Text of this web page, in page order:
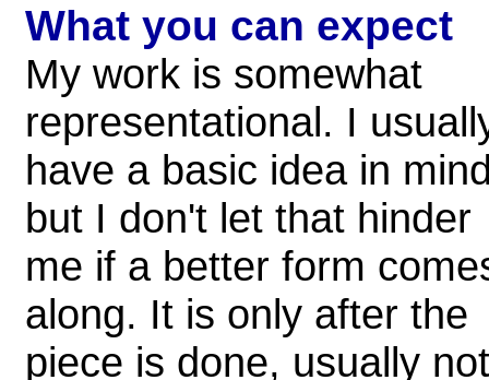
What you can expect
My work is somewhat
representational. I
have a basic idea in
but I don't let that hinder
me if a better form
along. It is only after the
piece is done, usually not